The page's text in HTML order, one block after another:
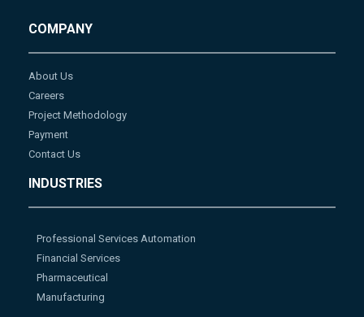
COMPANY
About Us
Careers
Project Methodology
Payment
Contact Us
INDUSTRIES
Professional Services Automation
Financial Services
Pharmaceutical
Manufacturing